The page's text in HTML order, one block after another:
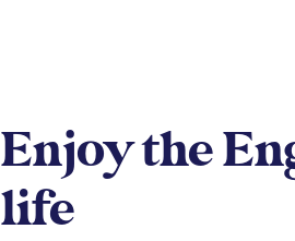
Enjoy the
life